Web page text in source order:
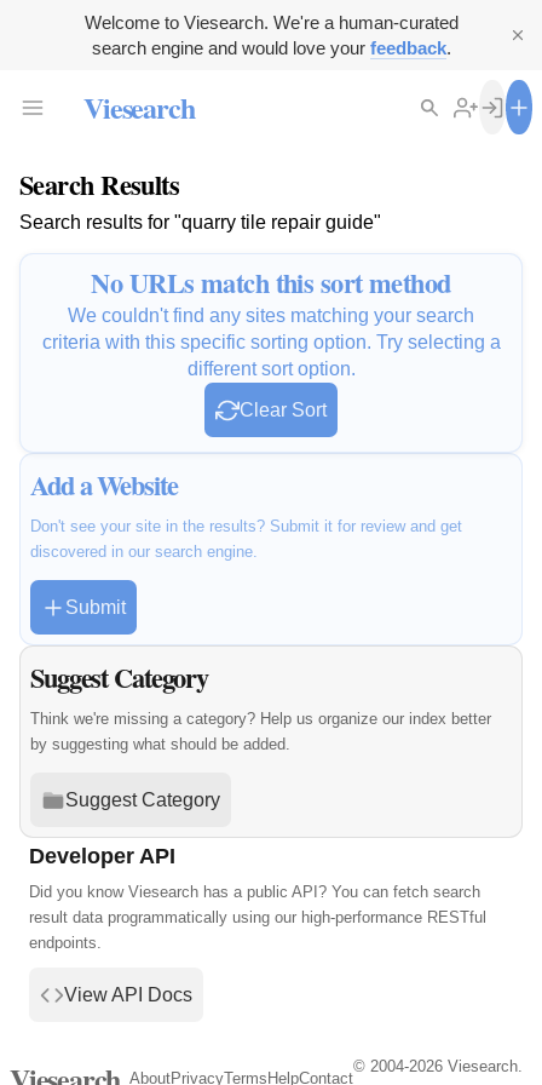
Welcome to Viesearch. We're a human-curated
search engine and would love your feedback.
Viesearch
Search Results
Search results for "quarry tile repair guide"
No URLs match this sort method
We couldn't find any sites matching your search
criteria with this specific sorting option. Try selecting a
different sort option.
Clear Sort
Add a Website
Don't see your site in the results? Submit it for review and get
discovered in our search engine.
Submit
Suggest Category
Think we're missing a category? Help us organize our index better
by suggesting what should be added.
Suggest Category
Developer API
Did you know Viesearch has a public API? You can fetch search
result data programmatically using our high-performance RESTful
endpoints.
View API Docs
AboutPrivacyTerms HelpContact
© 2004-2026 Viesearch.